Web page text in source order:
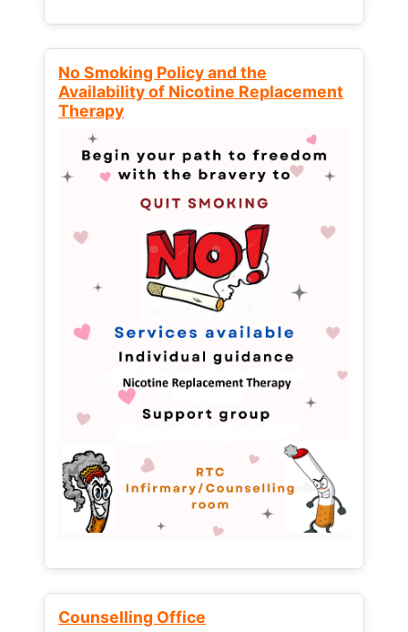
No Smoking Policy and the
Availability of Nicotine Replacement
Therapy
Counselling Office